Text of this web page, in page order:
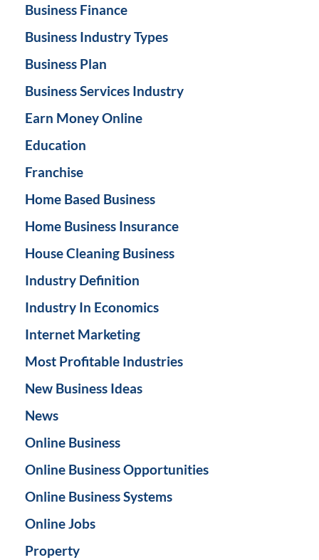
Business Finance
Business Industry Types
Business Plan
Business Services Industry
Earn Money Online
Education
Franchise
Home Based Business
Home Business Insurance
House Cleaning Business
Industry Definition
Industry In Economics
Internet Marketing
Most Profitable Industries
New Business Ideas
News
Online Business
Online Business Opportunities
Online Business Systems
Online Jobs
Property